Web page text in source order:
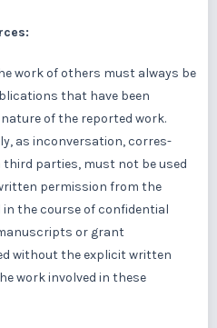
work of others must always be
that have been
of the reported work.
as inconversation, corres-
parties, must not be used
permission from the
the course of confidential
or grant
without the explicit written
work involved in these